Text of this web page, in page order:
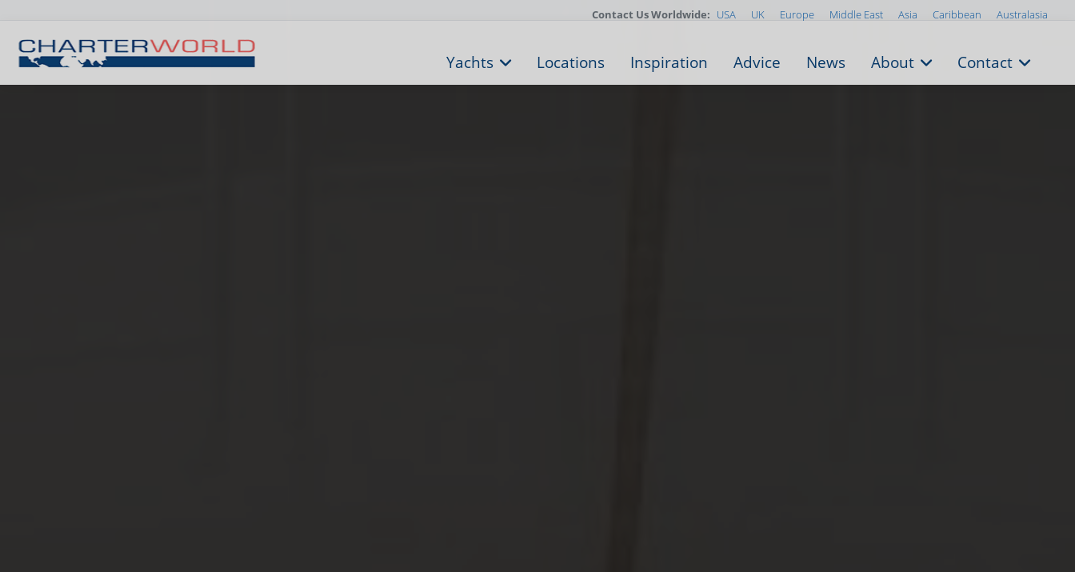
Contact Us Worldwide: USA UK Europe Middle East Asia Caribbean Australasia
Yachts Locations Inspiration Advice News About Contact